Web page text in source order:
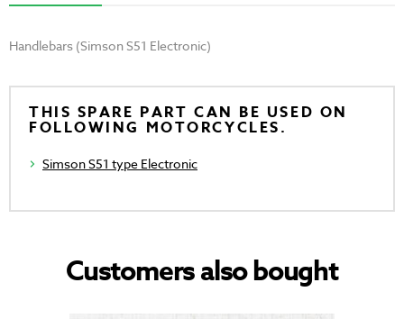
Handlebars (Simson S51 Electronic)
THIS SPARE PART CAN BE USED ON
FOLLOWING MOTORCYCLES.
Simson S51 type Electronic
Customers also bought